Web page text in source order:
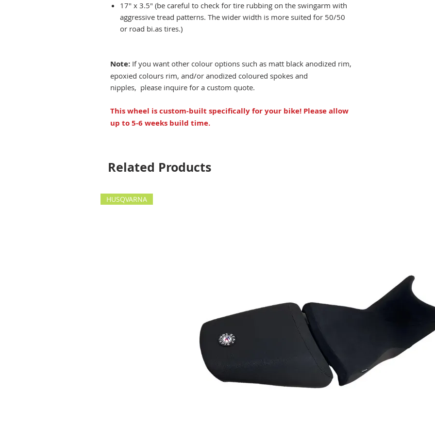
17" x 3.5" (be careful to check for tire rubbing on the swingarm with
aggressive tread patterns. The wider width is more suited for 50/50
or road bi.as tires.)
Note: If you want other colour options such as matt black anodized rim,
epoxied colours rim, and/or anodized coloured spokes and
nipples, please inquire for a custom quote.
This wheel is custom-built specifically for your bike! Please allow
up to 5-6 weeks build time.
Related Products
HUSQVARNA